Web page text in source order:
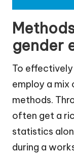
gender
To effectively
employ a
methods.
often get a
statistics
during a